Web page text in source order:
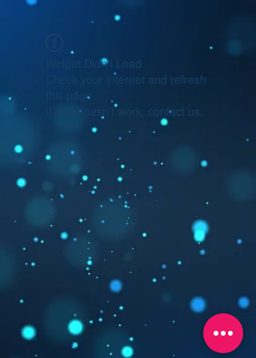
Widget Didn’t Load
Check your internet and refresh
this page.
If that doesn’t work, contact us.